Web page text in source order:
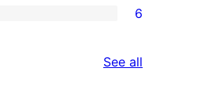
6
See all